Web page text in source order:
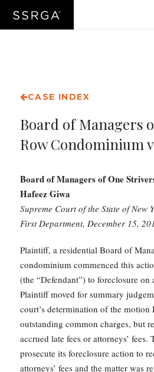
CASE INDEX
Board of Managers
Row Condominium
Board of Managers of One
Hafeez Giwa
Supreme Court of the State of New
First Department, December 15,
Plaintiff, a residential Board of
condominium commenced this
(the “Defendant”) to foreclosure
Plaintiff moved for summary
court’s determination of the motion
outstanding common charges, but
accrued late fees or attorneys’
prosecute its foreclosure action to
attorneys’ fees and the matter was